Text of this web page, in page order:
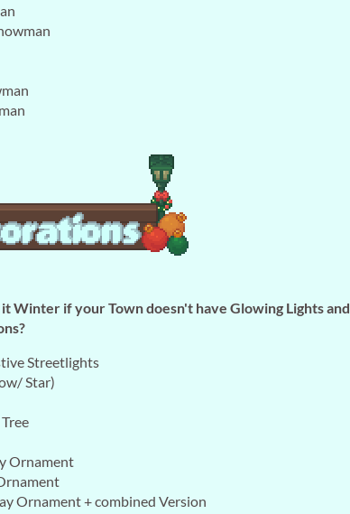
Winter if your Town doesn't have Glowing Lights and
Streetlights
Star)
Ornament
Ornament + combined Version